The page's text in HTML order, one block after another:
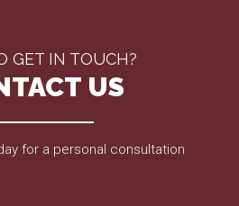
GET IN TOUCH?
US
for a personal consultation